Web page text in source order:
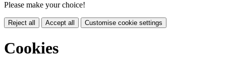
Please make your choice!
Reject all Accept all Customise cookie settings
Cookies